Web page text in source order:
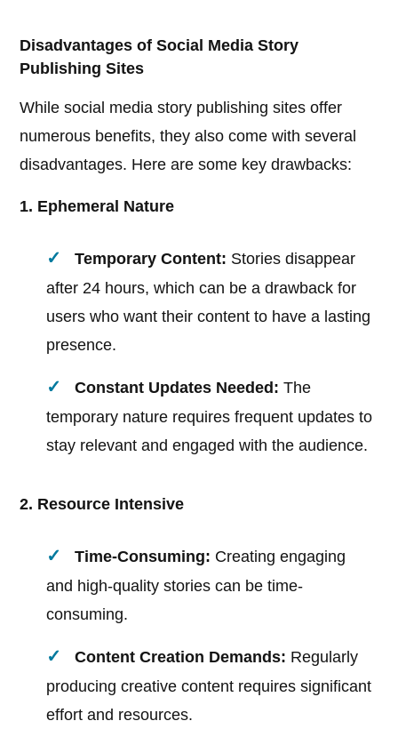
Disadvantages of Social Media Story
Publishing Sites
While social media story publishing sites offer
numerous benefits, they also come with several
disadvantages. Here are some key drawbacks:
1. Ephemeral Nature
Temporary Content: Stories disappear
after 24 hours, which can be a drawback for
users who want their content to have a lasting
presence.
Constant Updates Needed: The
temporary nature requires frequent updates to
stay relevant and engaged with the audience.
2. Resource Intensive
Time-Consuming: Creating engaging
and high-quality stories can be time-
consuming.
Content Creation Demands: Regularly
producing creative content requires significant
effort and resources.